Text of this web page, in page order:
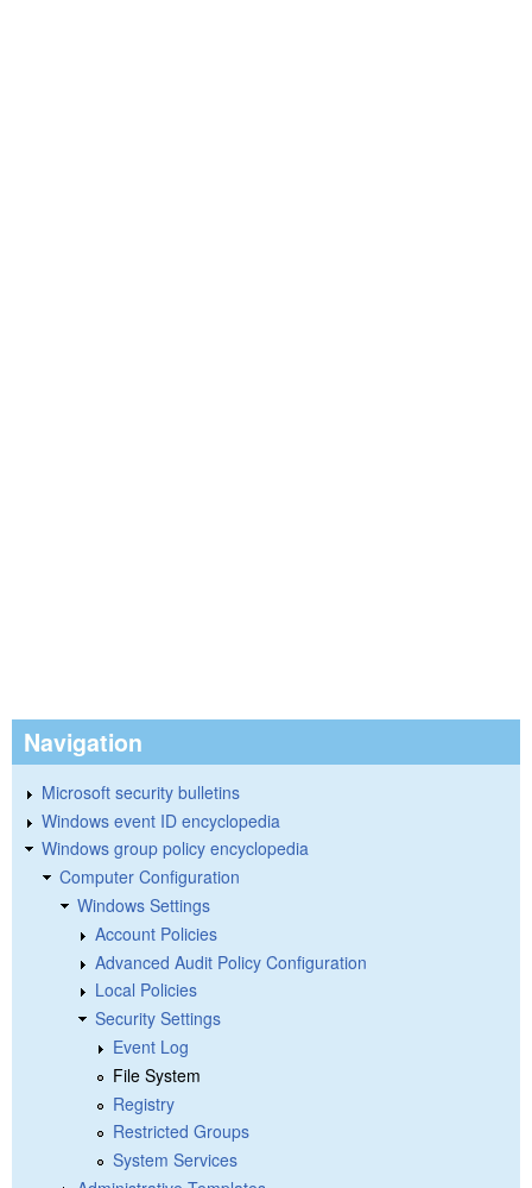
Navigation
Microsoft security bulletins
Windows event ID encyclopedia
Windows group policy encyclopedia
Computer Configuration
Windows Settings
Account Policies
Advanced Audit Policy Configuration
Local Policies
Security Settings
Event Log
File System
Registry
Restricted Groups
System Services